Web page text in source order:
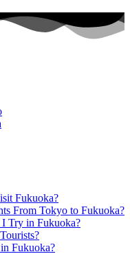
Fukuoka?
From Tokyo to Fukuoka?
Try in Fukuoka?
Fukuoka?